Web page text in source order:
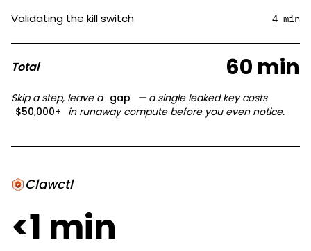
Validating the kill switch 4 min
Total 60 min
Skip a step, leave a gap
— a single leaked key costs
$50,000+ in runaway compute before you even notice.
Clawctl
<1 min